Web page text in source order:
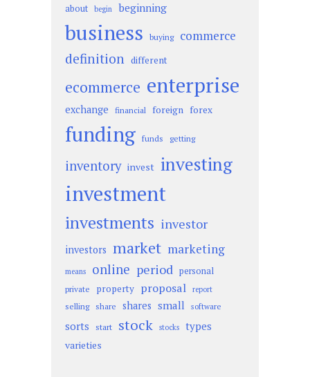
about begin beginning
business buying commerce
definition different
ecommerce enterprise
exchange financial foreign forex
funding funds getting
inventory invest investing
investment
investments investor
investors market marketing
means online period personal
private property proposal report
selling share shares small software
sorts start stock stocks types
varieties